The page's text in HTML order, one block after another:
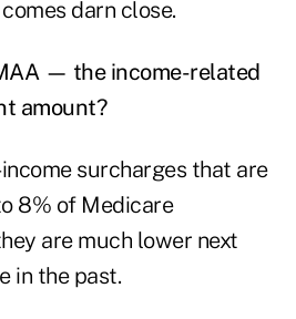
darn close.
— the income-related
amount?
surcharges that are
8% of Medicare
are much lower next
in the past.